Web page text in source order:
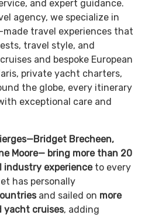
and expert guidance.
agency, we specialize in
travel experiences that
travel style, and
and bespoke European
private yacht charters,
the globe, every itinerary
exceptional care and
Brecheen,
Moore— bring more than 20
industry experienceto every
has personally
and sailed on more
yacht cruises, adding